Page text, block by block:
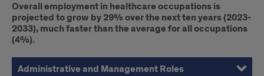
Overall employment in healthcare occupations is
projected to grow by 29% over the next ten years (2023-
2033), much faster than the average for all occupations
(4%).
Administrative and Management Roles
Consulting and Advisory Roles
Specialized Leadership Roles
Academic and Research Leadership